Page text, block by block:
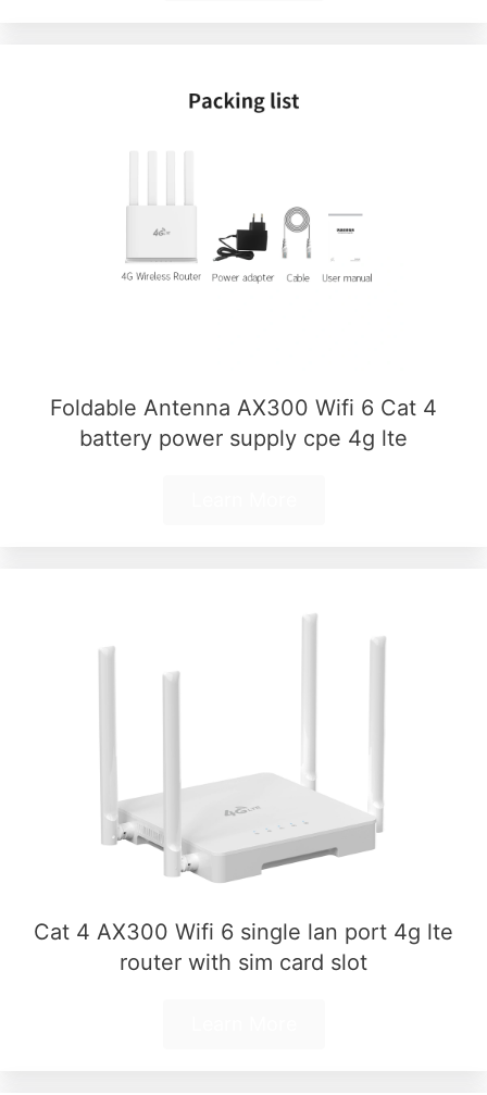
Foldable Antenna AX300 Wifi 6 Cat 4
battery power supply cpe 4g lte
Cat 4 AX300 Wifi 6 single lan port 4g lte
router with sim card slot